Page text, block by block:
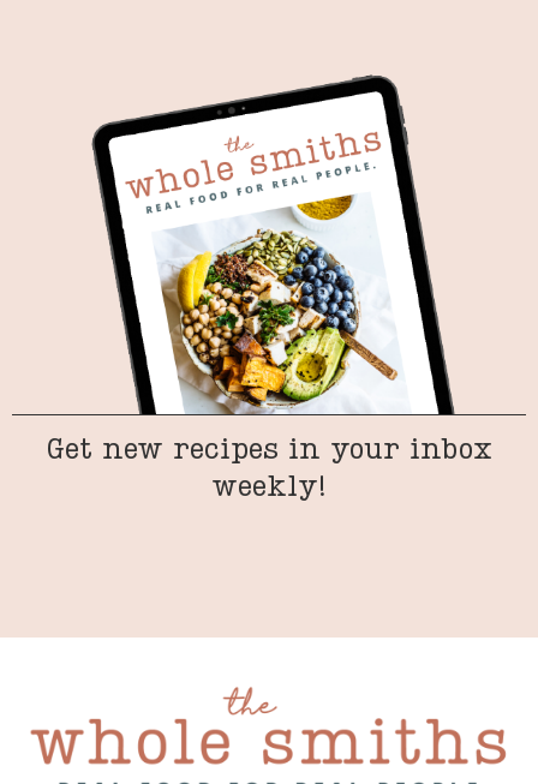
Get new recipes in your inbox
weekly!